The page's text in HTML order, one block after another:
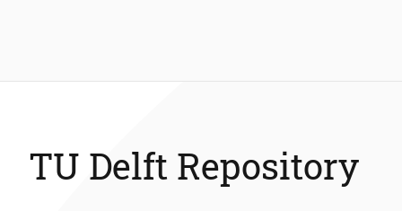
TU Delft Repository